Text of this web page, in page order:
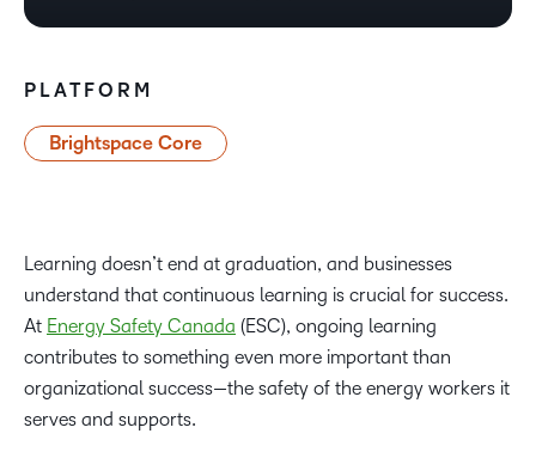
PLATFORM
Brightspace Core
Learning doesn’t end at graduation, and businesses
understand that continuous learning is crucial for success.
At Energy Safety Canada (ESC), ongoing learning
contributes to something even more important than
organizational success—the safety of the energy workers it
serves and supports.